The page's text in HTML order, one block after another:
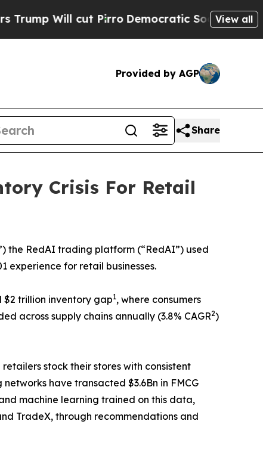
cut PirroDemocratic Socialists of America
View all
Provided by AGP
Share
Crisis For Retail
​the RedAI trading platform (“RedAI”) used
experience for retail businesses.
trillion inventory gap1, where consumers
across supply chains annually (3.8% CAGR2)
stock their stores with consistent
have transacted $3.6Bn in FMCG
machine learning trained on this data,
TradeX, through recommendations and